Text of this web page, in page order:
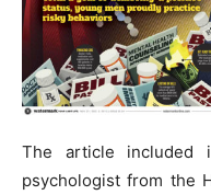
The article included
psychologist from the